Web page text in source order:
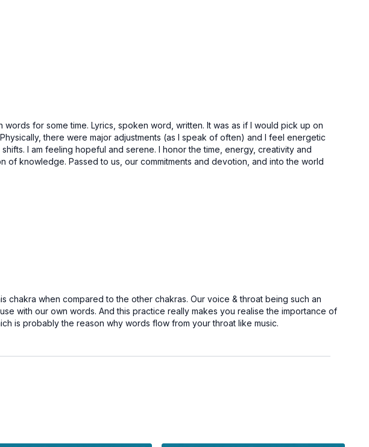
for some time. Lyrics, spoken word, written. It was as if I would pick up on
there were major adjustments (as I speak of often) and I feel energetic
I am feeling hopeful and serene. I honor the time, energy, creativity and
knowledge. Passed to us, our commitments and devotion, and into the world
chakra when compared to the other chakras. Our voice & throat being such an
with our own words. And this practice really makes you realise the importance of
is probably the reason why words flow from your throat like music.